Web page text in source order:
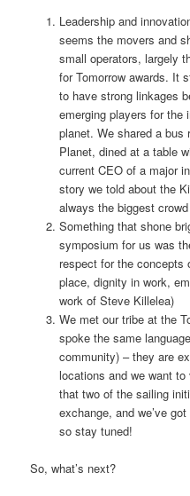
Leadership and
seems the movers and
small operators, largely
for Tomorrow awards. It
to have strong linkages
emerging players for the
planet. We shared a bus
Planet, dined at a table
current CEO of a major
story we told about the
always the biggest
Something that shone
symposium for us was
respect for the concepts
place, dignity in work,
work of Steve Killelea)
We met our tribe at the
spoke the same
community) – they are
locations and we want
that two of the sailing
exchange, and we’ve
so stay tuned!
So, what’s next?